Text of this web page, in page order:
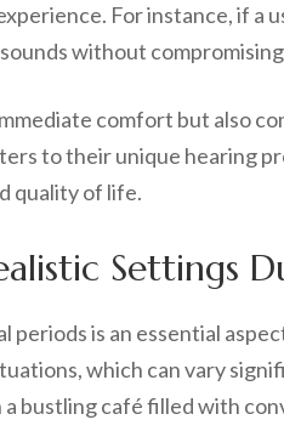
For instance, if
without
comfort but also
to their unique hearing
quality of life.
Settings
is an essential
which can vary
bustling café filled with